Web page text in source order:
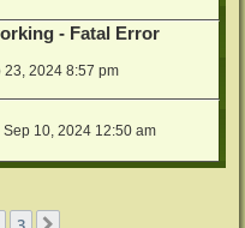
- Fatal Error
23, 2024 8:57 pm
Sep 10, 2024 12:50 am